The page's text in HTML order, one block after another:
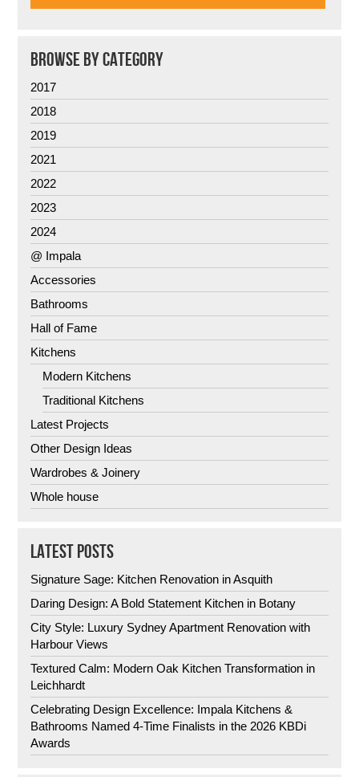
BROWSE BY CATEGORY
2017
2018
2019
2021
2022
2023
2024
@ Impala
Accessories
Bathrooms
Hall of Fame
Kitchens
Modern Kitchens
Traditional Kitchens
Latest Projects
Other Design Ideas
Wardrobes & Joinery
Whole house
LATEST POSTS
Signature Sage: Kitchen Renovation in Asquith
Daring Design: A Bold Statement Kitchen in Botany
City Style: Luxury Sydney Apartment Renovation with
Harbour Views
Textured Calm: Modern Oak Kitchen Transformation in
Leichhardt
Celebrating Design Excellence: Impala Kitchens &
Bathrooms Named 4-Time Finalists in the 2026 KBDi
Awards